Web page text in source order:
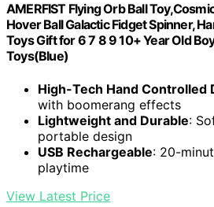
AMERFIST Flying Orb Ball
Hover Ball Galactic Fidget Spinner,
Toys Gift for 6 7 8 9 10+ Year Old
Toys(Blue)
High-Tech Hand Controlled
with boomerang effects
Lightweight and Durable:
portable design
USB Rechargeable: 20-
playtime
View Latest Price